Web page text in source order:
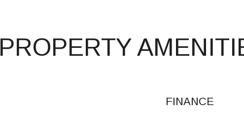
PROPERTY
FINANCE